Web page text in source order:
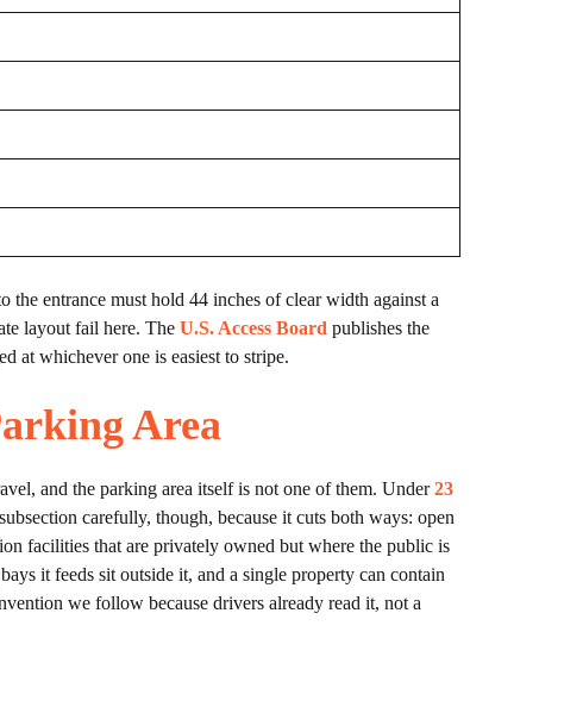
the entrance must hold 44 inches of clear width against a
layout fail here. The U.S. Access Board publishes the
at whichever one is easiest to stripe.
Area
and the parking area itself is not one of them. Under23
carefully, though, because it cuts both ways: open
facilities that are privately owned but where the public is
it feeds sit outside it, and a single property can contain
we follow because drivers already read it, not a